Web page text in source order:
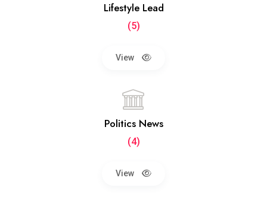
Lifestyle Lead
(5)
View
Politics News
(4)
View